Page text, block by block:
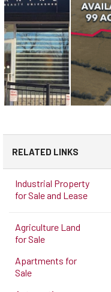
RELATED LINKS
Industrial Property
for Sale and Lease
Agriculture Land
for Sale
Apartments for
Sale